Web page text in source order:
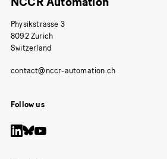
Physikstrasse 3
8092 Zurich
Switzerland
Follow us